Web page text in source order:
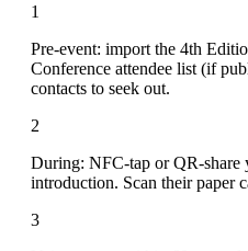
1
Pre-event: import the 4th
Conference attendee list (if
contacts to seek out.
2
During: NFC-tap or QR-
introduction. Scan their paper
3